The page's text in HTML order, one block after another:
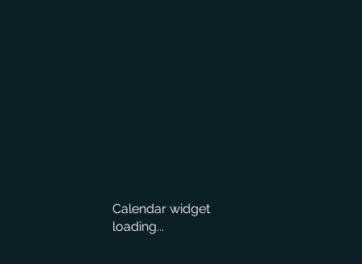
Calendar widget
loading...